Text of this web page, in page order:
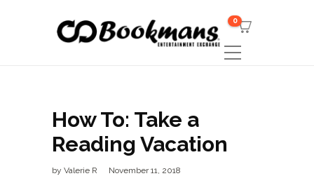
0
How To: Take a
Reading Vacation
by Valerie R
November 11, 2018